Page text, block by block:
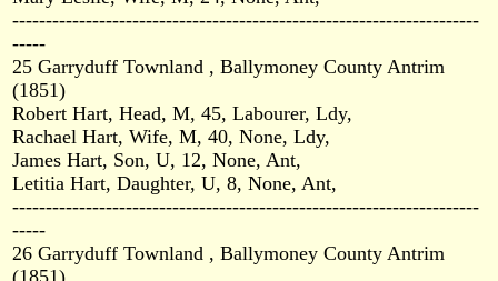
----------------------------------------------------------------------
-----
25 Garryduff Townland , Ballymoney County Antrim
(1851)
Robert Hart, Head, M, 45, Labourer, Ldy,
Rachael Hart, Wife, M, 40, None, Ldy,
James Hart, Son, U, 12, None, Ant,
Letitia Hart, Daughter, U, 8, None, Ant,
----------------------------------------------------------------------
-----
26 Garryduff Townland , Ballymoney County Antrim